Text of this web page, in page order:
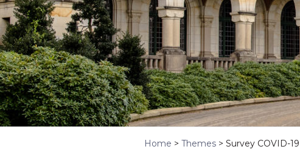
Home > Themes > Survey COVID-